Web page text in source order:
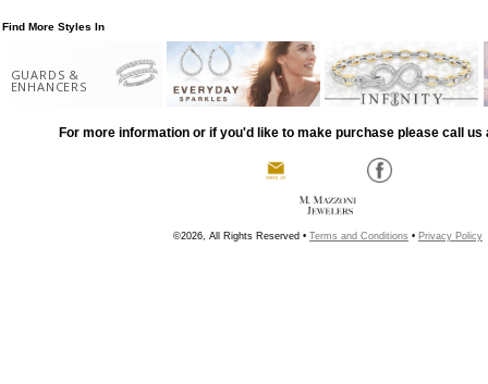
Find More Styles In
GUARDS &
ENHANCERS
For more information or if you'd like to make purchase please call us
©2026, All Rights Reserved • Terms and Conditions • Privacy Policy